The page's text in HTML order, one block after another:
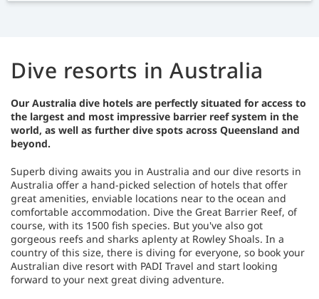
Dive resorts in Australia
Our Australia dive hotels are perfectly situated for access to
the largest and most impressive barrier reef system in the
world, as well as further dive spots across Queensland and
beyond.
Superb diving awaits you in Australia and our dive resorts in
Australia offer a hand-picked selection of hotels that offer
great amenities, enviable locations near to the ocean and
comfortable accommodation. Dive the Great Barrier Reef, of
course, with its 1500 fish species. But you've also got
gorgeous reefs and sharks aplenty at Rowley Shoals. In a
country of this size, there is diving for everyone, so book your
Australian dive resort with PADI Travel and start looking
forward to your next great diving adventure.